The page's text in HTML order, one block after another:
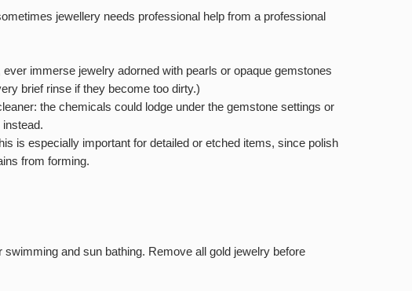
jewellery needs professional help from a professional
immerse jewelry adorned with pearls or opaque gemstones
brief rinse if they become too dirty.)
the chemicals could lodge under the gemstone settings or
is especially important for detailed or etched items, since polish
from forming.
and sun bathing. Remove all gold jewelry before